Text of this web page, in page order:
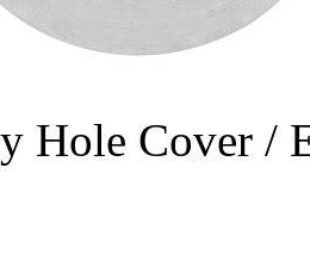
Hole Cover /